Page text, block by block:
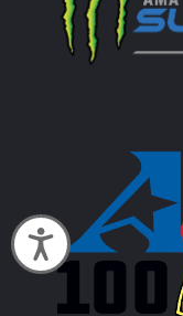
Accessibility